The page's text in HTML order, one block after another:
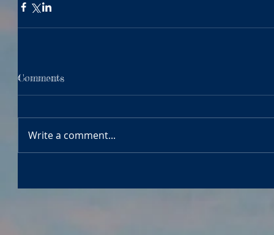
Comments
Write a comment...